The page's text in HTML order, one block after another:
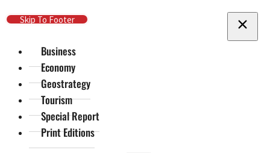
Skip To Main Content
Skip To Footer
Business
Economy
Geostrategy
Tourism
Special Report
Print Editions